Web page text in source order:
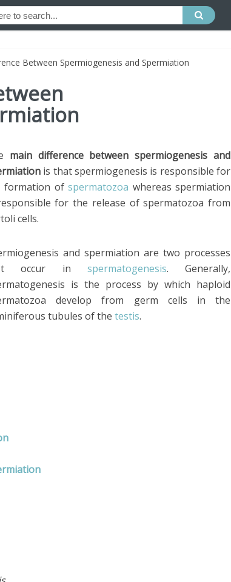
Between Spermiogenesis and Spermiation
main difference between spermiogenesis and
is that spermiogenesis is responsible for
formation ofspermatozoa whereas spermiation
for the release of spermatozoa from
cells.
and spermiation are two processes
occur in spermatogenesis. Generally,
is the process by which haploid
develop from germ cells in the
tubules of the testis.